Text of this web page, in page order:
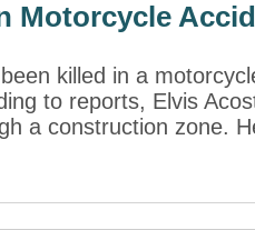
Motorcycle
killed in a
to reports, Elvis
a construction zone.